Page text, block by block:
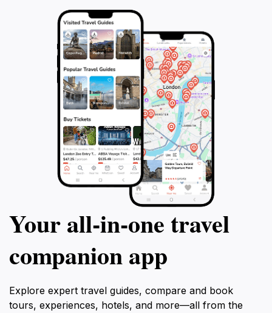
Your all‑in‑one travel
companion app
Explore expert travel guides, compare and book
tours, experiences, hotels, and more—all from the